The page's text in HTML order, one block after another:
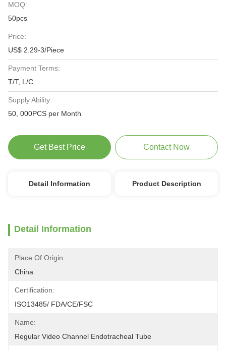
MOQ:
50pcs
Price:
US$ 2.29-3/Piece
Payment Terms:
T/T, L/C
Supply Ability:
50, 000PCS per Month
Get Best Price Contact Now
Detail Information Product Description
Detail Information
Place Of Origin:
China
Certification:
ISO13485/ FDA/CE/FSC
Name:
Regular Video Channel Endotracheal Tube